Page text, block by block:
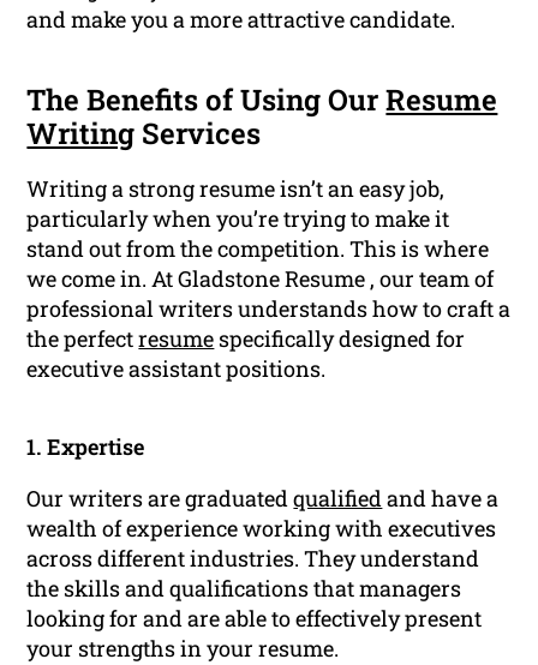
and make you a more attractive candidate.
The Benefits of Using OurResume
Writing Services
Writing a strong resume isn’t an easy job,
particularly when you’re trying to make it
stand out from the competition. This is where
we come in. At Gladstone Resume , our team of
professional writers understands how to craft a
the perfectresume specifically designed for
executive assistant positions.
1. Expertise
Our writers are graduatedqualifiedand have a
wealth of experience working with executives
across different industries. They understand
the skills and qualifications that managers
looking for and are able to effectively present
your strengths in your resume.